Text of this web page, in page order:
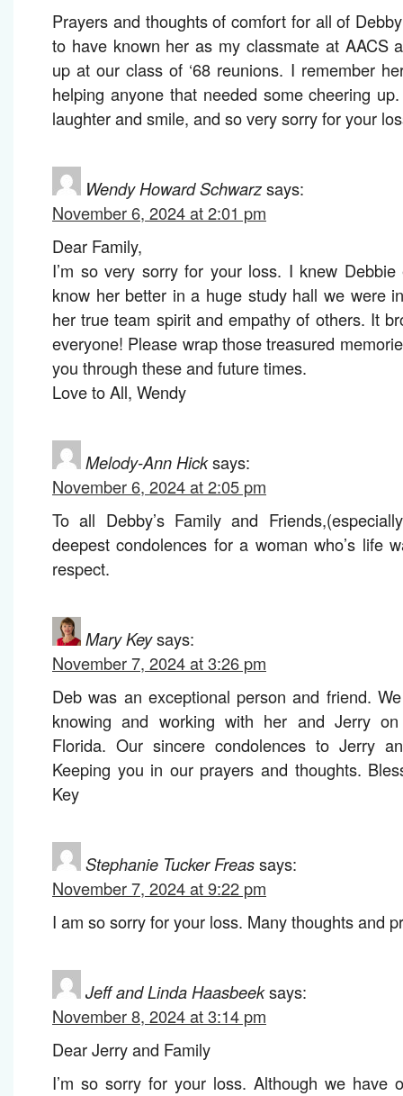
Prayers and thoughts of comfort for all of
to have known her as my classmate at AACS
up at our class of ‘68 reunions. I remember
helping anyone that needed some cheering
laughter and smile, and so very sorry for your
Wendy Howard Schwarzsays:
November 6, 2024 at 2:01 pm
Dear Family,
I’m so very sorry for your loss. I knew
know her better in a huge study hall we were
her true team spirit and empathy of others. It
everyone! Please wrap those treasured
you through these and future times.
Love to All, Wendy
Melody-Ann Hicksays:
November 6, 2024 at 2:05 pm
To all Debby’s Family and
deepest condolences for a woman who’s life
respect.
Mary Keysays:
November 7, 2024 at 3:26 pm
Deb was an exceptional person and friend.
knowing and working with her and Jerry
Florida. Our sincere condolences to Jerry
Keeping you in our prayers and thoughts.
Key
Stephanie Tucker Freassays:
November 7, 2024 at 9:22 pm
I am so sorry for your loss. Many thoughts and
Jeff and Linda Haasbeeksays:
November 8, 2024 at 3:14 pm
Dear Jerry and Family
I’m so sorry for your loss. Although we have